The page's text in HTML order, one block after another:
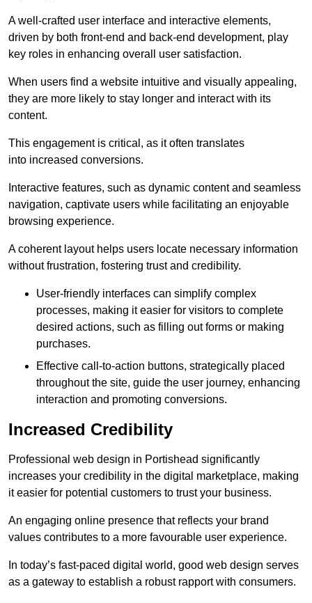
A well-crafted user interface and interactive elements,
driven by both front-end and back-end development, play
key roles in enhancing overall user satisfaction.
When users find a website intuitive and visually appealing,
they are more likely to stay longer and interact with its
content.
This engagement is critical, as it often translates
into increased conversions.
Interactive features, such as dynamic content and seamless
navigation, captivate users while facilitating an enjoyable
browsing experience.
A coherent layout helps users locate necessary information
without frustration, fostering trust and credibility.
User-friendly interfaces can simplify complex
processes, making it easier for visitors to complete
desired actions, such as filling out forms or making
purchases.
Effective call-to-action buttons, strategically placed
throughout the site, guide the user journey, enhancing
interaction and promoting conversions.
Increased Credibility
Professional web design in Portishead significantly
increases your credibility in the digital marketplace, making
it easier for potential customers to trust your business.
An engaging online presence that reflects your brand
values contributes to a more favourable user experience.
In today’s fast-paced digital world, good web design serves
as a gateway to establish a robust rapport with consumers.